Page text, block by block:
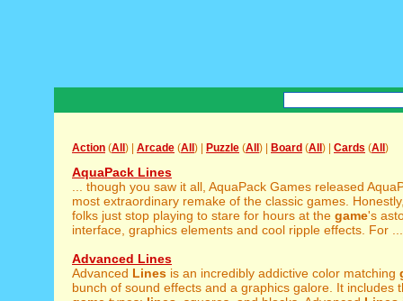
Action (All ) | Arcade (All ) | Puzzle (All ) | Board (All ) | Cards (All )
AquaPack Lines
... though you saw it all, AquaPack Games released
most extraordinary remake of the classic games.
folks just stop playing to stare for hours at the game's
interface, graphics elements and cool ripple effects. For ...
Advanced Lines
Advanced Lines is an incredibly addictive color matching
bunch of sound effects and a graphics galore. It includes